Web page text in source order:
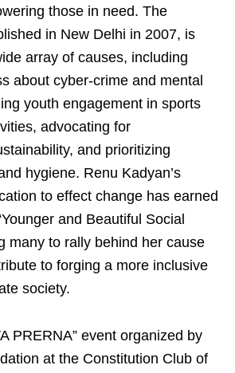
those in need. The
in New Delhi in 2007, is
array of causes, including
about cyber-crime and mental
youth engagement in sports
advocating for
and prioritizing
hygiene. Renu Kadyan’s
to effect change has earned
and Beautiful Social
many to rally behind her cause
to forging a more inclusive
society.
PRERNA” event organized by
at the Constitution Club of